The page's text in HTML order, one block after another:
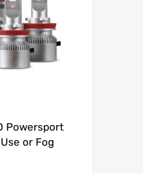
Powersport
or Fog